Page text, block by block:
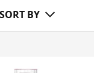
SORT BY